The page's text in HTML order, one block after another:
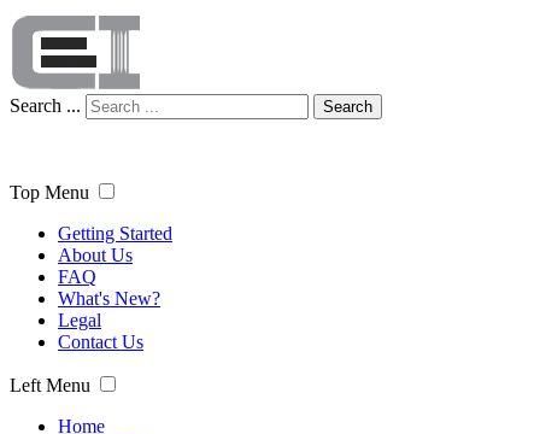
Search ... Search
Top Menu
Getting Started
About Us
FAQ
What's New?
Legal
Contact Us
Left Menu
Home